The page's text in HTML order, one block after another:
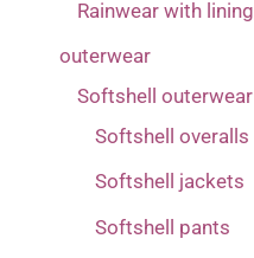
Rainwear with lining
outerwear
Softshell outerwear
Softshell overalls
Softshell jackets
Softshell pants